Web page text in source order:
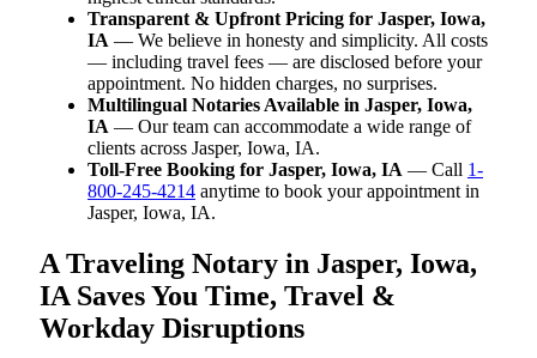
Transparent & Upfront Pricing for Jasper, Iowa,
IA — We believe in honesty and simplicity. All costs
— including travel fees — are disclosed before your
appointment. No hidden charges, no surprises.
Multilingual Notaries Available in Jasper, Iowa,
IA — Our team can accommodate a wide range of
clients across Jasper, Iowa, IA.
Toll-Free Booking for Jasper, Iowa, IA — Call 1-
800-245-4214 anytime to book your appointment in
Jasper, Iowa, IA.
A Traveling Notary in Jasper, Iowa,
IA Saves You Time, Travel &
Workday Disruptions